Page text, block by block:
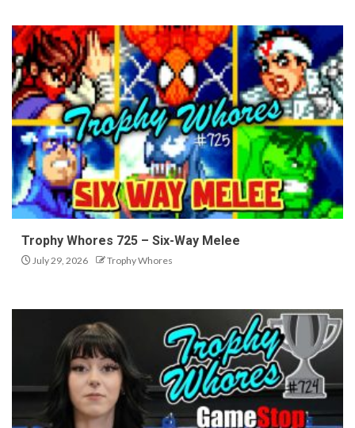
Trophy Whores 725 – Six-Way Melee
July 29, 2026 Trophy Whores